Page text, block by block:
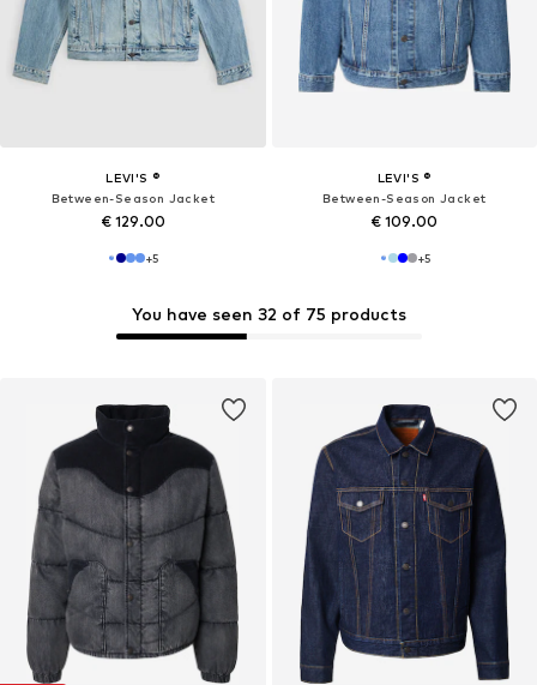
LEVI'S ®
Between-Season Jacket
€ 129.00
+5
LEVI'S ®
Between-Season Jacket
€ 109.00
+5
You have seen 32 of 75 products